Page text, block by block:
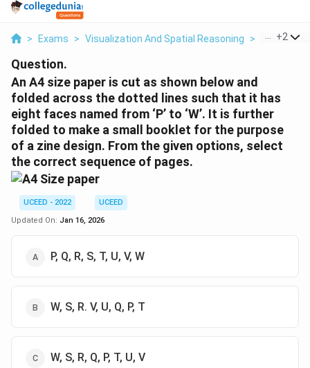
> Exams > Visualization And Spatial Reasoning > Visual
+2
Question.
An A4 size paper is cut as shown below and
folded across the dotted lines such that it has
eight faces named from ‘P’ to ‘W’. It is further
folded to make a small booklet for the purpose
of a zine design. From the given options, select
the correct sequence of pages.
UCEED - 2022
UCEED
Updated On: Jan 16, 2026
P, Q, R, S, T, U, V, W
W, S, R. V, U, Q, P, T
W, S, R, Q, P, T, U, V